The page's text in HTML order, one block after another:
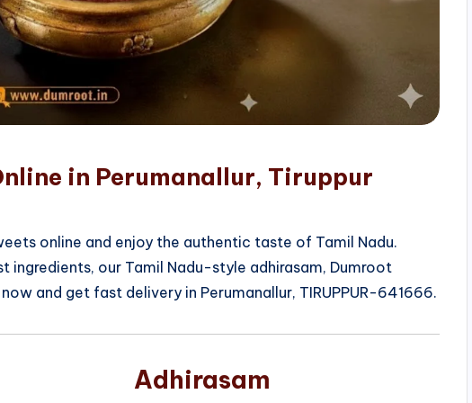
in Perumanallur, Tiruppur
online and enjoy the authentic taste of Tamil Nadu.
ingredients, our Tamil Nadu-style adhirasam, Dumroot
and get fast delivery in Perumanallur, TIRUPPUR-641666.
Adhirasam